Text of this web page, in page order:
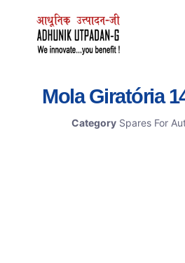
Mola Giratória
Category Spares For